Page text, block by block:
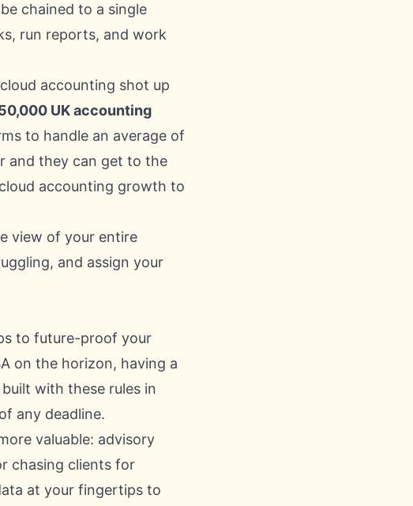
chained to a single
run reports, and work
accounting shot up
UK accounting
to handle an average of
and they can get to the
accounting growth to
view of your entire
and assign your
to future-proof your
on the horizon, having a
with these rules in
any deadline.
valuable: advisory
chasing clients for
at your fingertips to